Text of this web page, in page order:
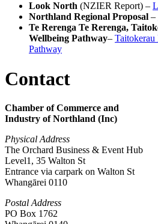
Look North (NZIER Report) –
Northland Regional Proposal –
Te Rerenga Te Rerenga,
Wellbeing Pathway–
Pathway
Contact
Chamber of Commerce and
Industry of Northland (Inc)
Physical Address
The Orchard Business & Event Hub
Level1, 35 Walton St
Entrance via carpark on Walton St
Whangārei 0110
Postal Address
PO Box 1762